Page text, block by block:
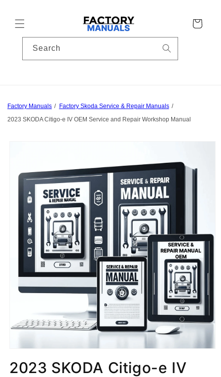
Cart
Search
Factory Manuals
Factory Skoda Service & Repair Manuals
2023 SKODA Citigo-e IV OEM Service and Repair Workshop Manual
2023 SKODA Citigo-e IV